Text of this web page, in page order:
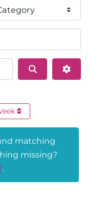
Search
matching
missing?
.